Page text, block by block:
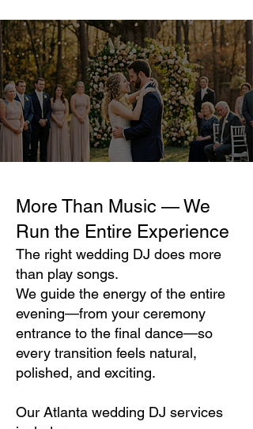
More Than Music — We
Run the Entire Experience
The right wedding DJ does more
than play songs.
We guide the energy of the entire
evening—from your ceremony
entrance to the final dance—so
every transition feels natural,
polished, and exciting.
Our Atlanta wedding DJ services